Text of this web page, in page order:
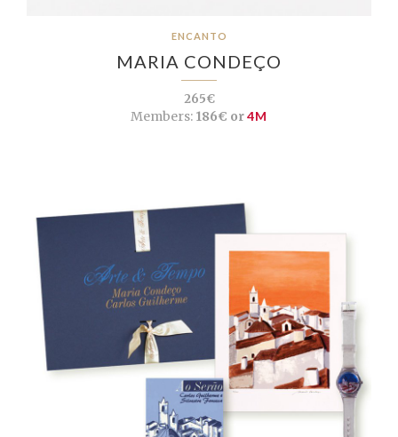
ENCANTO
MARIA CONDEÇO
265€
Members: 186€ or4M